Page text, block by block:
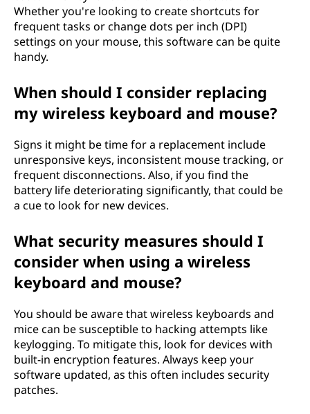
Whether you're looking to create shortcuts for
frequent tasks or change dots per inch (DPI)
settings on your mouse, this software can be quite
handy.
When should I consider replacing
my wireless keyboard and mouse?
Signs it might be time for a replacement include
unresponsive keys, inconsistent mouse tracking, or
frequent disconnections. Also, if you find the
battery life deteriorating significantly, that could be
a cue to look for new devices.
What security measures should I
consider when using a wireless
keyboard and mouse?
You should be aware that wireless keyboards and
mice can be susceptible to hacking attempts like
keylogging. To mitigate this, look for devices with
built-in encryption features. Always keep your
software updated, as this often includes security
patches.